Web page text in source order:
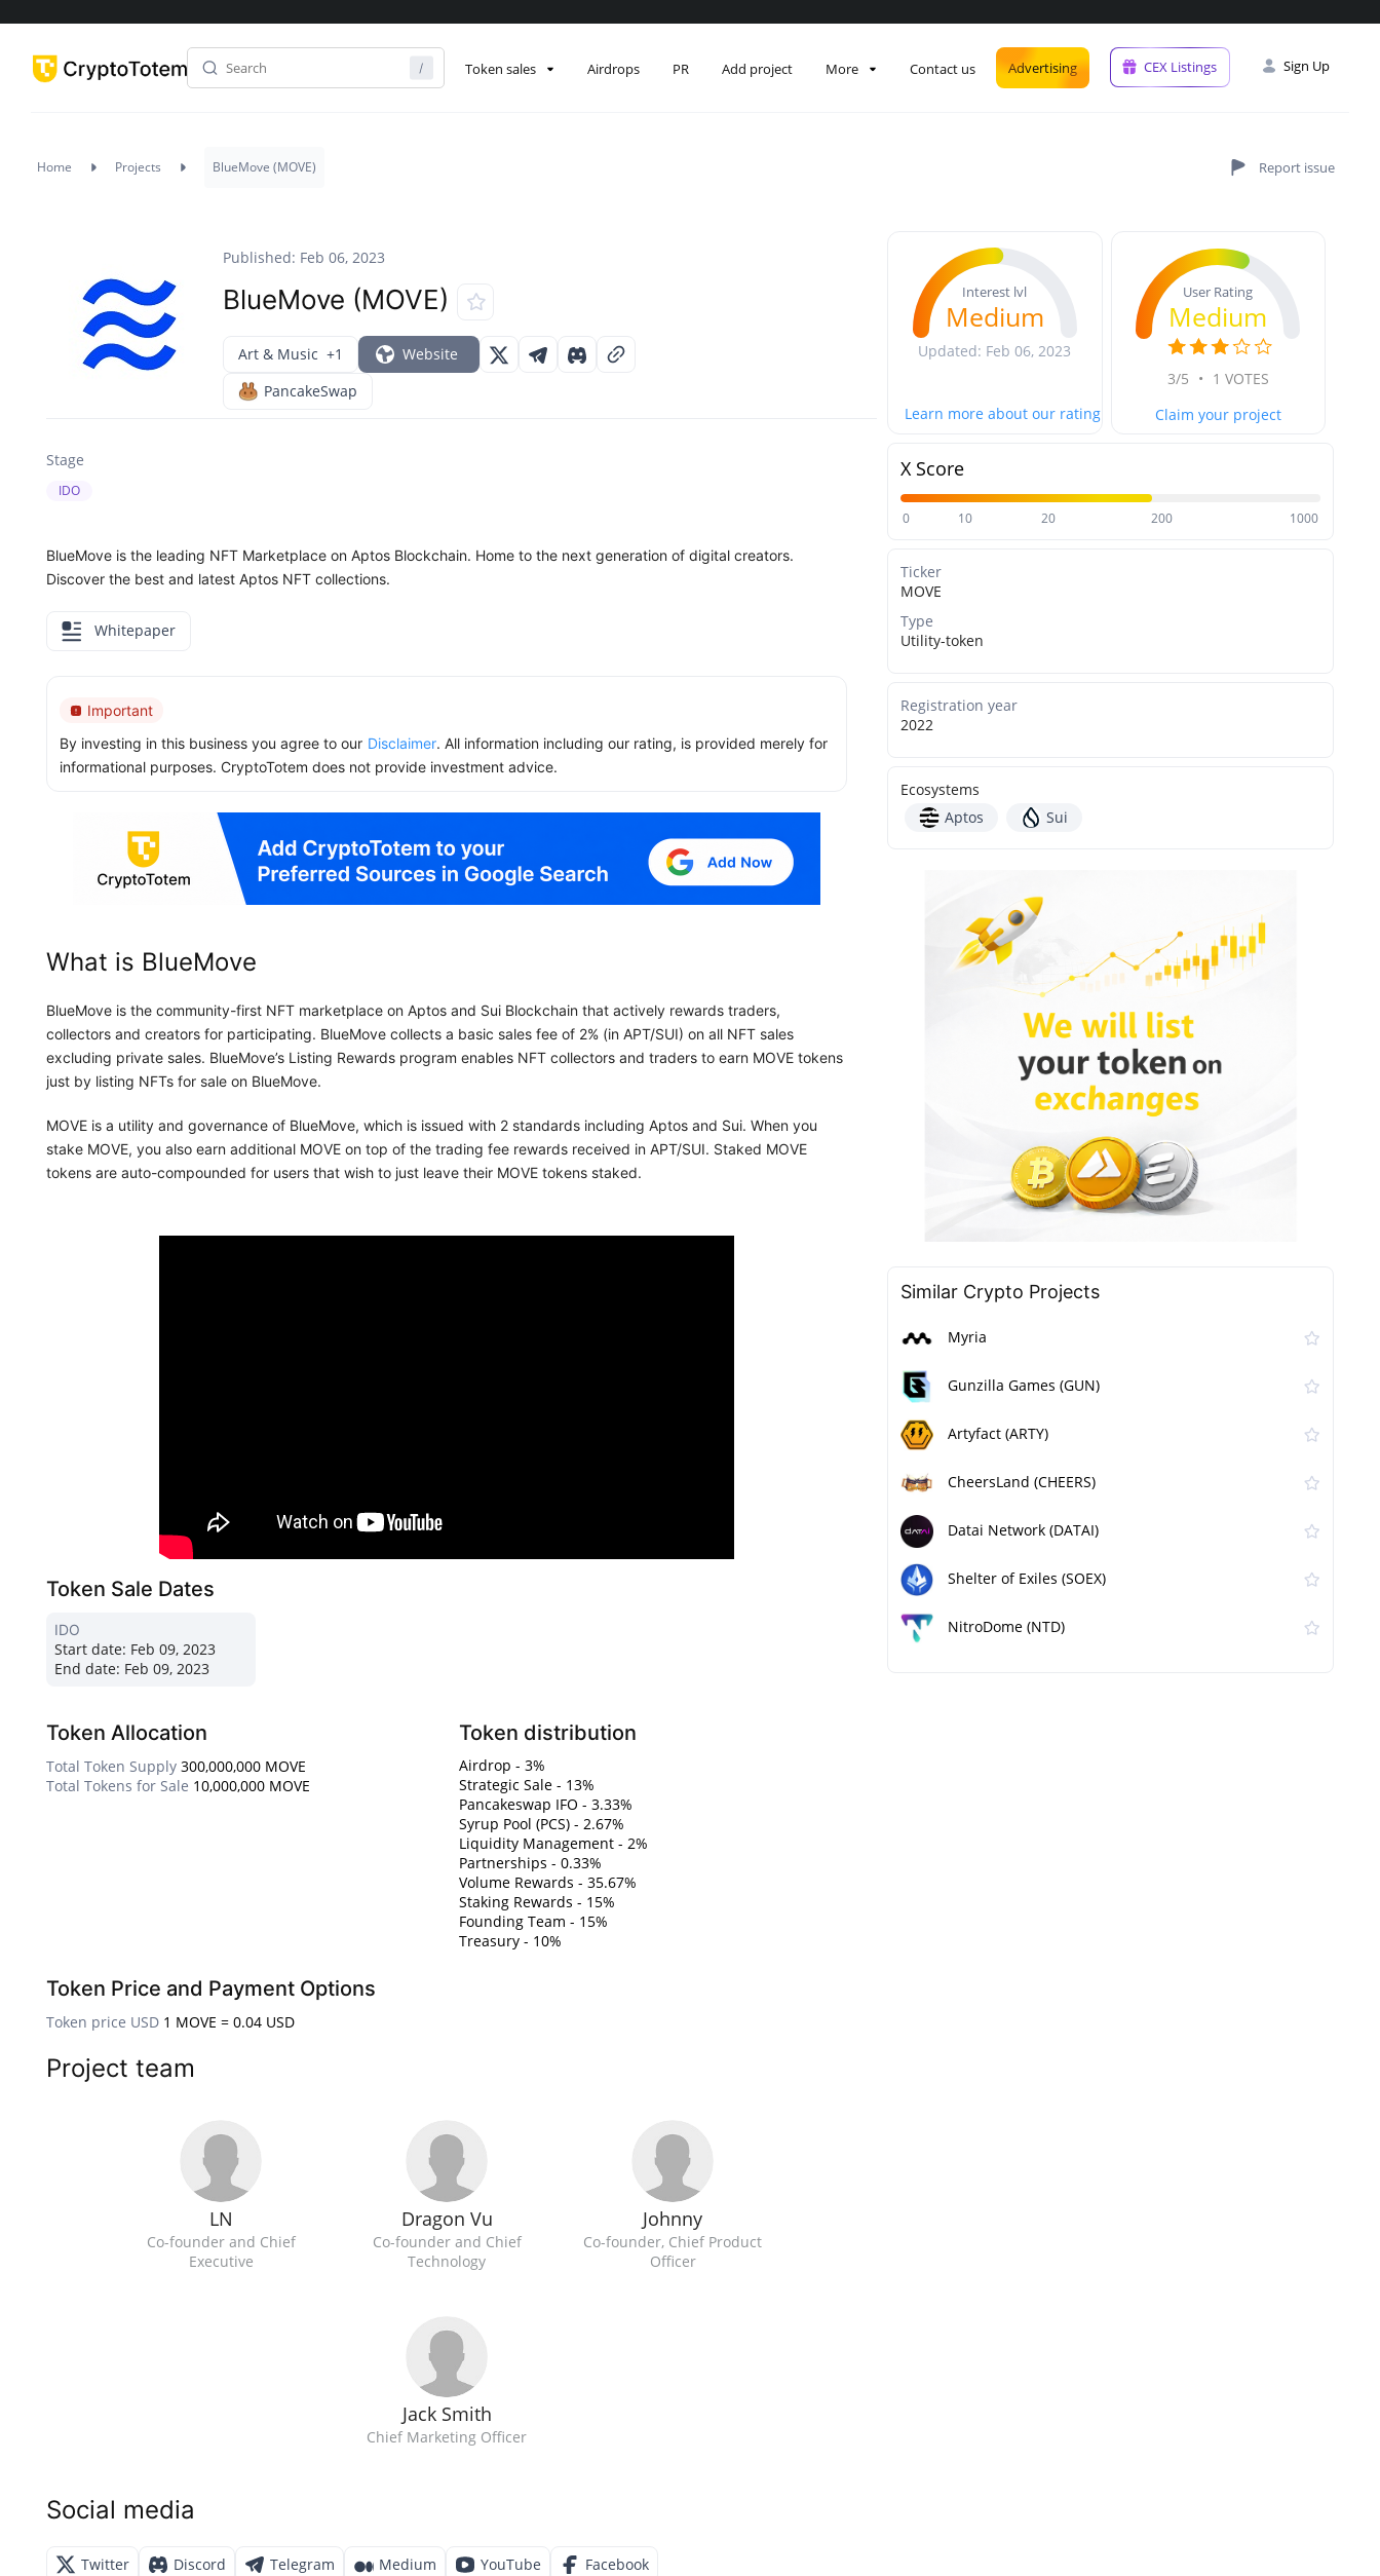
Token sales Airdrops PR Add project More Contact us Advertising CEX Listings Sign Up
Home Projects BlueMove (MOVE)
Published: Feb 06, 2023
BlueMove (MOVE)
Art & Music +1
Website
PancakeSwap
Stage
IDO
BlueMove is the leading NFT Marketplace on Aptos Blockchain. Home to the next generation of digital creators.
Discover the best and latest Aptos NFT collections.
Whitepaper
Important
By investing in this business you agree to our Disclaimer. All information including our rating, is provided merely for
informational purposes. CryptoTotem does not provide investment advice.
What is BlueMove
BlueMove is the community-first NFT marketplace on Aptos and Sui Blockchain that actively rewards traders,
collectors and creators for participating. BlueMove collects a basic sales fee of 2% (in APT/SUI) on all NFT sales
excluding private sales. BlueMove’s Listing Rewards program enables NFT collectors and traders to earn MOVE tokens
just by listing NFTs for sale on BlueMove.
MOVE is a utility and governance of BlueMove, which is issued with 2 standards including Aptos and Sui. When you
stake MOVE, you also earn additional MOVE on top of the trading fee rewards received in APT/SUI. Staked MOVE
tokens are auto-compounded for users that wish to just leave their MOVE tokens staked.
Token Sale Dates
IDO
Start date: Feb 09, 2023
End date: Feb 09, 2023
Token Allocation
Total Token Supply 300,000,000 MOVE
Total Tokens for Sale 10,000,000 MOVE
Token distribution
Airdrop - 3%
Strategic Sale - 13%
Pancakeswap IFO - 3.33%
Syrup Pool (PCS) - 2.67%
Liquidity Management - 2%
Partnerships - 0.33%
Volume Rewards - 35.67%
Staking Rewards - 15%
Founding Team - 15%
Treasury - 10%
Token Price and Payment Options
Token price USD 1 MOVE = 0.04 USD
Project team
LN
Co-founder and Chief
Executive
Dragon Vu
Co-founder and Chief
Technology
Johnny
Co-founder, Chief Product
Officer
Jack Smith
Chief Marketing Officer
Social media
Twitter Discord Telegram Medium YouTube Facebook
Interest lvl
Medium
Updated: Feb 06, 2023
Learn more about our rating
User Rating
Medium
3/5 • 1 VOTES
Claim your project
X Score
0 10 20 200 1000
Ticker
MOVE
Type
Utility-token
Registration year
2022
Ecosystems
Aptos
Sui
Similar Сrypto Projects
Myria
Gunzilla Games (GUN)
Artyfact (ARTY)
CheersLand (CHEERS)
Datai Network (DATAI)
Shelter of Exiles (SOEX)
NitroDome (NTD)